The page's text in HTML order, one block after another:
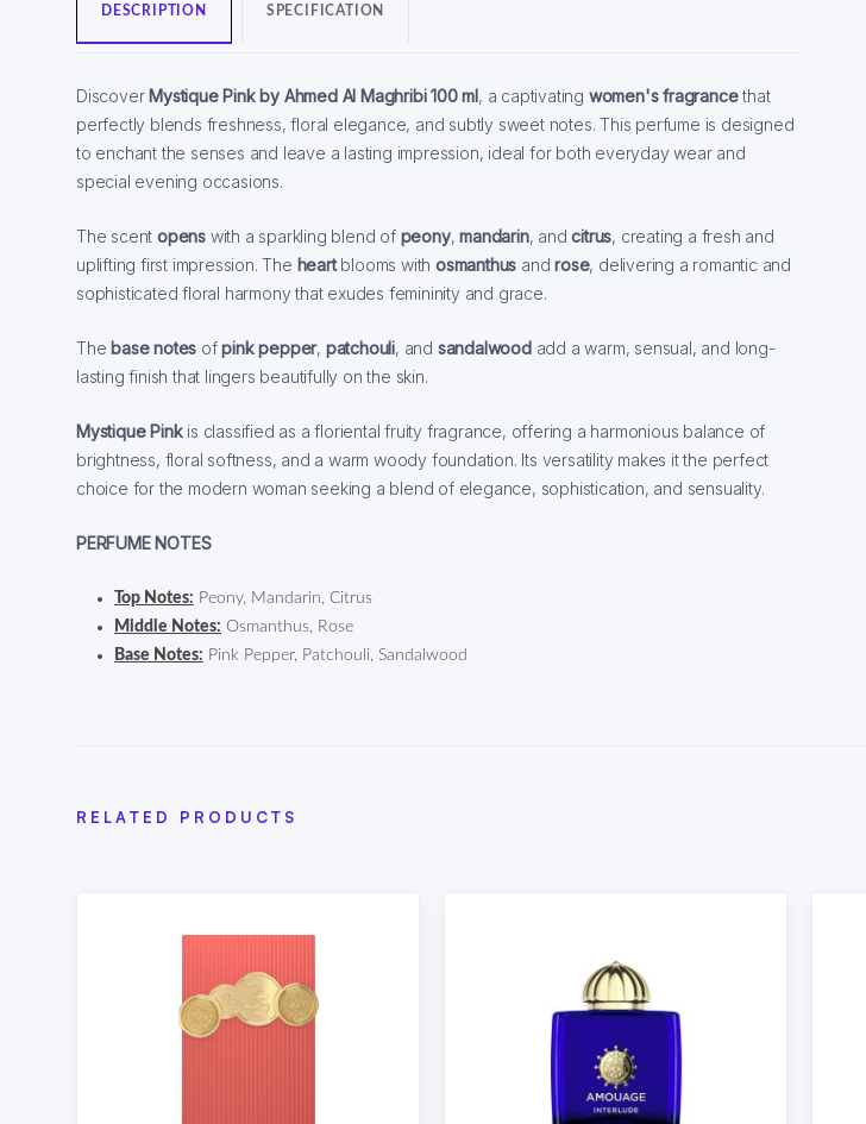
DESCRIPTION SPECIFICATION
Discover Mystique Pink by Ahmed Al Maghribi 100 ml, a captivating women's fragrancethat
perfectly blends freshness, floral elegance, and subtly sweet notes. This perfume is designed
to enchant the senses and leave a lasting impression, ideal for both everyday wear and
special evening occasions.
The scent opens with a sparkling blend of peony,mandarin, andcitrus, creating a fresh and
uplifting first impression. The heartblooms withosmanthus androse, delivering a romantic and
sophisticated floral harmony that exudes femininity and grace.
The base notes ofpink pepper, patchouli, and sandalwoodadd a warm, sensual, and long-
lasting finish that lingers beautifully on the skin.
Mystique Pinkis classified as a floriental fruity fragrance, offering a harmonious balance of
brightness, floral softness, and a warm woody foundation. Its versatility makes it the perfect
choice for the modern woman seeking a blend of elegance, sophistication, and sensuality.
PERFUME NOTES
Top Notes: Peony, Mandarin, Citrus
Middle Notes: Osmanthus, Rose
Base Notes: Pink Pepper, Patchouli, Sandalwood
RELATED PRODUCTS